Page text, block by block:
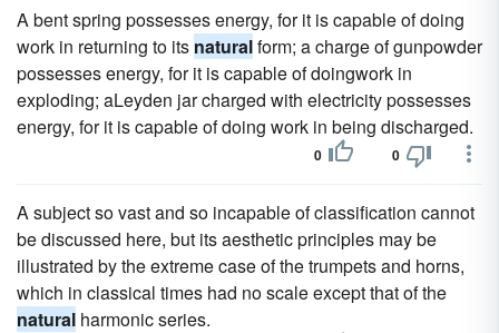
A bent spring possesses energy, for it is capable of doing
work in returning to its naturalform; a charge of gunpowder
possesses energy, for it is capable of doingwork in
exploding; aLeyden jar charged with electricity possesses
energy, for it is capable of doing work in being discharged.
0 0
A subject so vast and so incapable of classification cannot
be discussed here, but its aesthetic principles may be
illustrated by the extreme case of the trumpets and horns,
which in classical times had no scale except that of the
natural harmonic series.